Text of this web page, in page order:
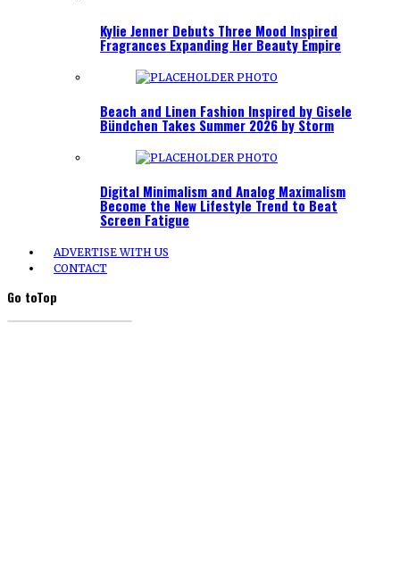
Kylie Jenner Debuts Three Mood Inspired
Fragrances Expanding Her Beauty Empire
Beach and Linen Fashion Inspired by Gisele
Bündchen Takes Summer 2026 by Storm
Digital Minimalism and Analog Maximalism
Become the New Lifestyle Trend to Beat
Screen Fatigue
ADVERTISE WITH US
CONTACT
Go toTop